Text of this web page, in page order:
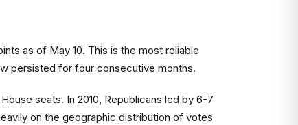
as of May 10. This is the most reliable
persisted for four consecutive months.
seats. In 2010, Republicans led by 6-7
on the geographic distribution of votes